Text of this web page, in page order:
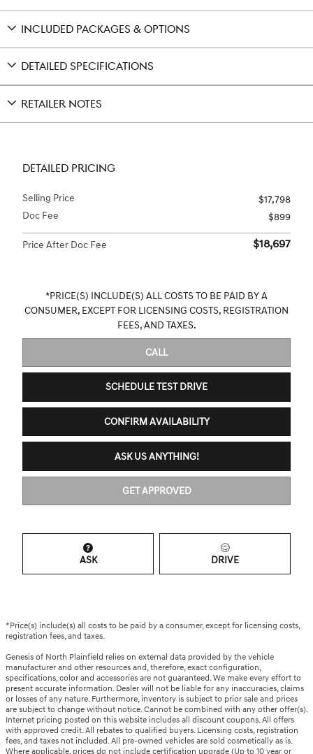
INCLUDED PACKAGES & OPTIONS
DETAILED SPECIFICATIONS
RETAILER NOTES
DETAILED PRICING
Selling Price
$17,798
Doc Fee
$899
Price After Doc Fee $18,697
*PRICE(S) INCLUDE(S) ALL COSTS TO BE PAID BY A
CONSUMER, EXCEPT FOR LICENSING COSTS, REGISTRATION
FEES, AND TAXES.
CALL
SCHEDULE TEST DRIVE
CONFIRM AVAILABILITY
ASK US ANYTHING!
GET APPROVED
ASK DRIVE
*Price(s) include(s) all costs to be paid by a consumer, except for licensing costs,
registration fees, and taxes.
Genesis of North Plainfield relies on external data provided by the vehicle
manufacturer and other resources and, therefore, exact configuration,
specifications, color and accessories are not guaranteed. We make every effort to
present accurate information. Dealer will not be liable for any inaccuracies, claims
or losses of any nature. Furthermore, inventory is subject to prior sale and prices
are subject to change without notice. Cannot be combined with any other offer(s).
Internet pricing posted on this website includes all discount coupons. All offers
with approved credit. All rebates to qualified buyers. Licensing costs, registration
fees, and taxes not included. All pre-owned vehicles are sold cosmetically as is.
Where applicable, prices do not include certification upgrade (Up to 10 year or